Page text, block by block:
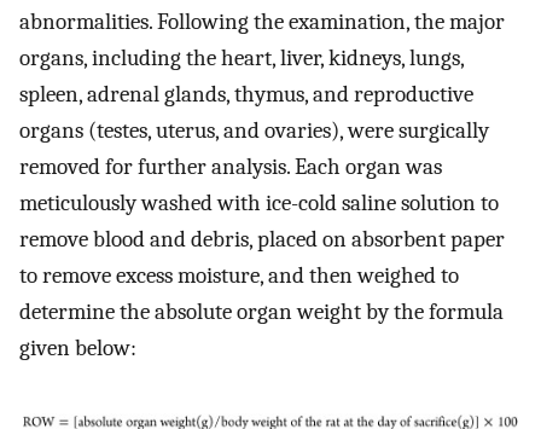
abnormalities. Following the examination, the major
organs, including the heart, liver, kidneys, lungs,
spleen, adrenal glands, thymus, and reproductive
organs (testes, uterus, and ovaries), were surgically
removed for further analysis. Each organ was
meticulously washed with ice-cold saline solution to
remove blood and debris, placed on absorbent paper
to remove excess moisture, and then weighed to
determine the absolute organ weight by the formula
given below: